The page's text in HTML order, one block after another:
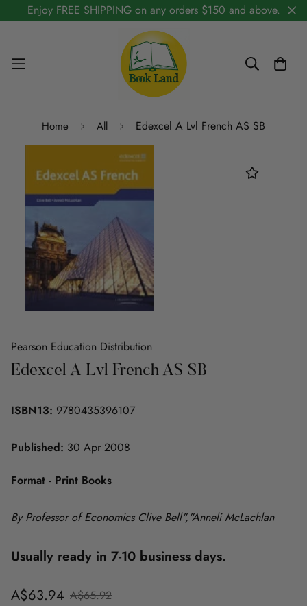
Enjoy FREE SHIPPING on any orders $150 and above.
Home All Edexcel A Lvl French AS SB
Pearson Education Distribution
Edexcel A Lvl French AS SB
ISBN13: 9780435396107
Published: 30 Apr 2008
Format - Print Books
By Professor of Economics Clive Bell","Anneli McLachlan
Usually ready in 7-10 business days.
Sale
A$63.94
Regular
A$65.92